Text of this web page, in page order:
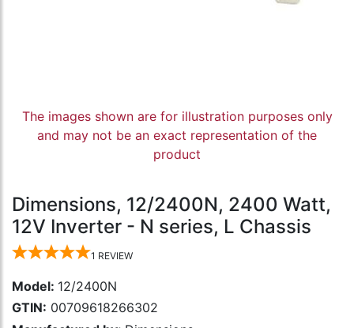
The images shown are for illustration purposes only
and may not be an exact representation of the
product
Dimensions, 12/2400N, 2400 Watt,
12V Inverter - N series, L Chassis
1 REVIEW
Model: 12/2400N
GTIN: 00709618266302